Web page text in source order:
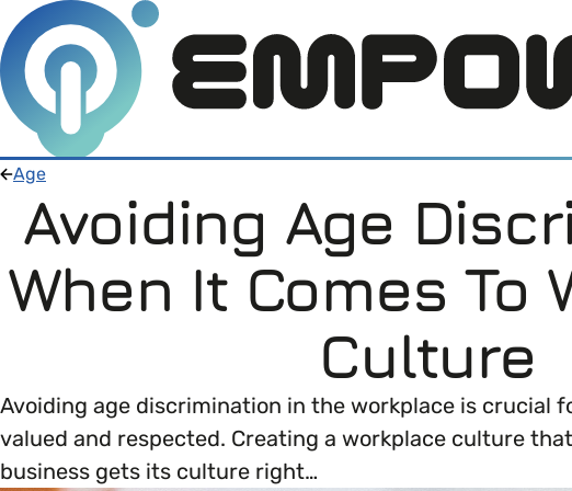
Members
Open menu
About
Contact us
Intro To EDI
Open menu
Learn what Equality, Diversity and Inclusion (EDI)
EDI Health Check
Age
Avoiding Age
When It Comes To
Culture
Avoiding age discrimination in the workplace is crucial
valued and respected. Creating a workplace culture
business gets its culture right…